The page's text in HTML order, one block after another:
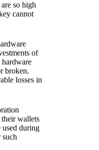
so high
cannot
of
hardware
broken.
losses in
wallets
used during
such